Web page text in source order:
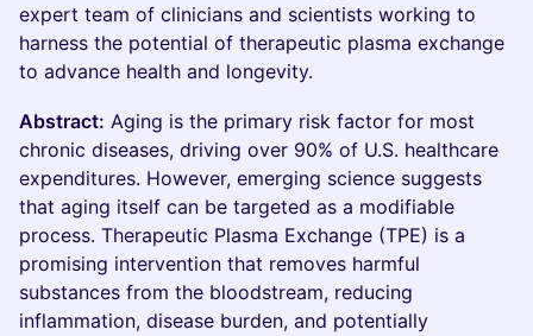
expert team of clinicians and scientists working to
harness the potential of therapeutic plasma exchange
to advance health and longevity.
Abstract: Aging is the primary risk factor for most
chronic diseases, driving over 90% of U.S. healthcare
expenditures. However, emerging science suggests
that aging itself can be targeted as a modifiable
process. Therapeutic Plasma Exchange (TPE) is a
promising intervention that removes harmful
substances from the bloodstream, reducing
inflammation, disease burden, and potentially